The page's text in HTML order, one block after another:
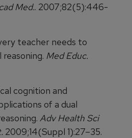
Med.. 2007;82(5):446-
teacher needs to
Med Educ.
cognition and
of a dual
Adv Health Sci
2009;14(Suppl 1):27–35.